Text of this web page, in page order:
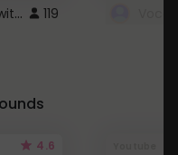
Cute Pink Arrow Cursor with Hearts 119
4.6